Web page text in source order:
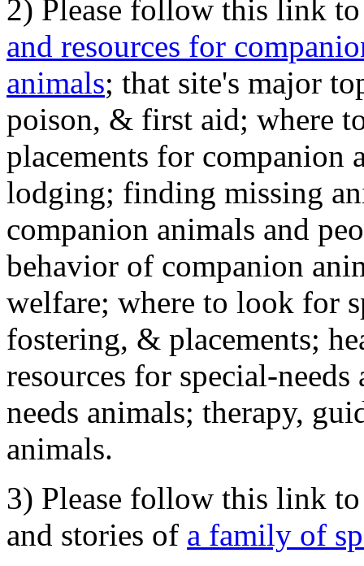
2) Please follow this link
and resources for
animals; that site's major
poison, & first aid; where
placements for
lodging; finding missing
companion animals and
behavior of companion
welfare; where to look for
fostering, & placements;
resources for special-
needs animals; therapy,
animals.
3) Please follow this link
and stories of a family of